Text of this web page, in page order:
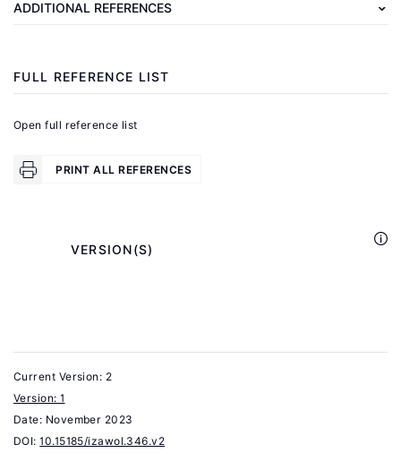
ADDITIONAL REFERENCES
Natural
Disasters,
and
–
Economic
Studies
64:4
(2017):
FULL REFERENCE LIST
Open full reference list
PRINT ALL REFERENCES
Current Version: 2
Version: 1
Date: November 2023
DOI: 10.15185/izawol.346.v2